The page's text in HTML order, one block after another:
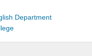
Department